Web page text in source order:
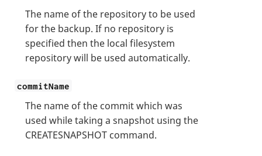
The name of the repository to be used
for the backup. If no repository is
specified then the local filesystem
repository will be used automatically.
commitName
The name of the commit which was
used while taking a snapshot using the
CREATESNAPSHOT command.